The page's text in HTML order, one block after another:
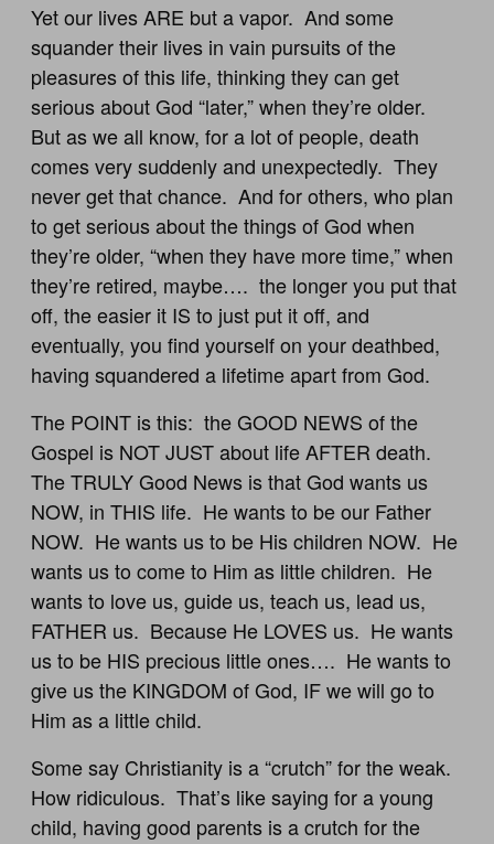
Yet our lives ARE but a vapor. And some
squander their lives in vain pursuits of the
pleasures of this life, thinking they can get
serious about God “later,” when they’re older.
But as we all know, for a lot of people, death
comes very suddenly and unexpectedly. They
never get that chance. And for others, who plan
to get serious about the things of God when
they’re older, “when they have more time,” when
they’re retired, maybe…. the longer you put that
off, the easier it IS to just put it off, and
eventually, you find yourself on your deathbed,
having squandered a lifetime apart from God.
The POINT is this: the GOOD NEWS of the
Gospel is NOT JUST about life AFTER death.
The TRULY Good News is that God wants us
NOW, in THIS life. He wants to be our Father
NOW. He wants us to be His children NOW. He
wants us to come to Him as little children. He
wants to love us, guide us, teach us, lead us,
FATHER us. Because He LOVES us. He wants
us to be HIS precious little ones…. He wants to
give us the KINGDOM of God, IF we will go to
Him as a little child.
Some say Christianity is a “crutch” for the weak.
How ridiculous. That’s like saying for a young
child, having good parents is a crutch for the